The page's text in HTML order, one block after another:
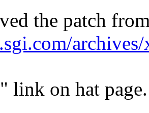
the patch
link on hat page.